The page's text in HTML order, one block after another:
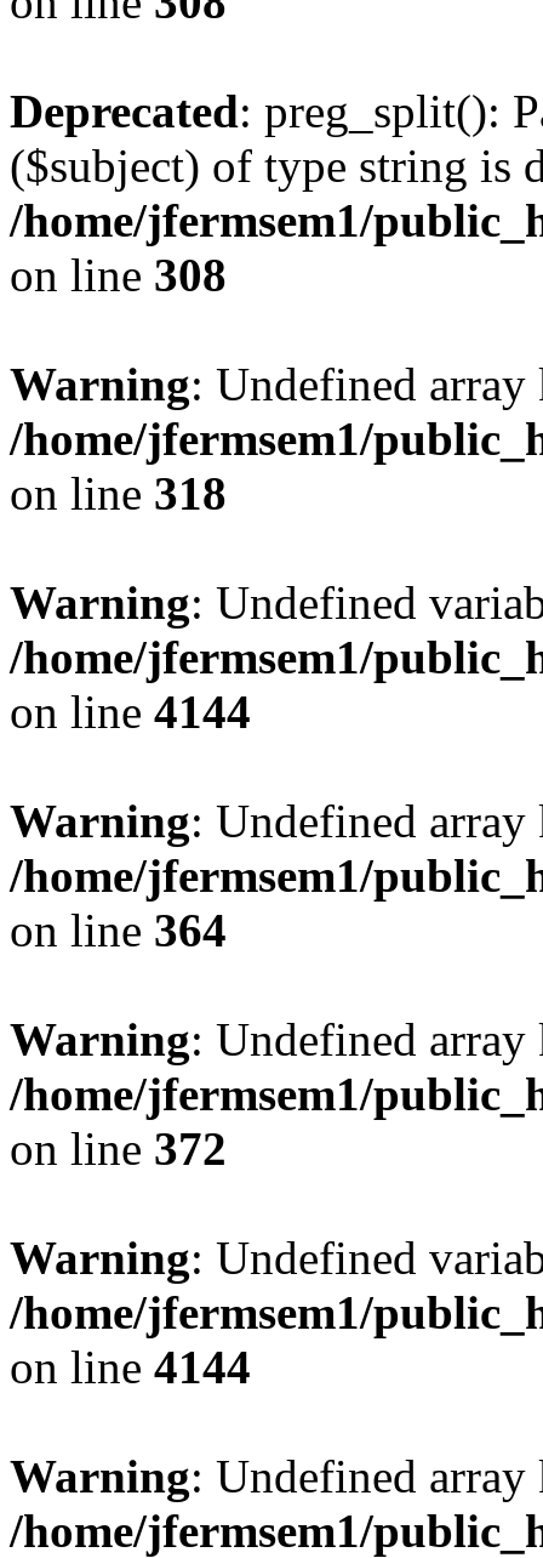
Deprecated: preg_split():
($subject) of type string is
/home/jfermsem1/
on line 308
Warning: Undefined
/home/jfermsem1/
on line 318
Warning: Undefined
/home/jfermsem1/
on line 4144
Warning: Undefined
/home/jfermsem1/
on line 364
Warning: Undefined
/home/jfermsem1/
on line 372
Warning: Undefined
/home/jfermsem1/
on line 4144
Warning: Undefined
/home/jfermsem1/